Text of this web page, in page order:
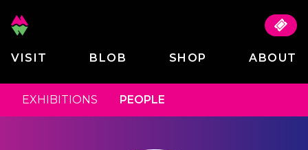
VISIT BLOB SHOP ABOUT
EXHIBITIONS PEOPLE